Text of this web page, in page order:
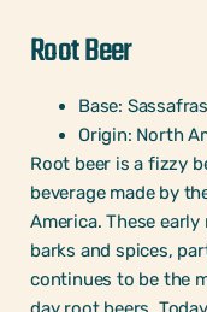
Root Beer
Base:
Origin: North
Root beer is a fizzy
beverage made by
America. These
barks and spices,
continues to be the